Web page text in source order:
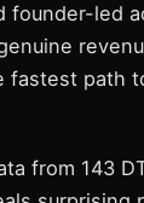
led
fastest path
from 143